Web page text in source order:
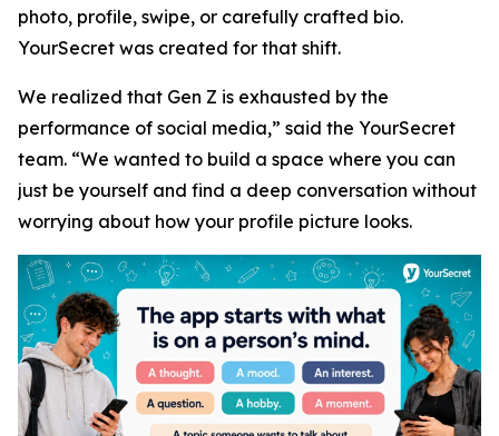
photo, profile, swipe, or carefully crafted bio.
YourSecret was created for that shift.
We realized that Gen Z is exhausted by the
performance of social media,” said the YourSecret
team. “We wanted to build a space where you can
just be yourself and find a deep conversation without
worrying about how your profile picture looks.